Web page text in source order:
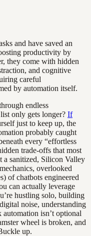
and have saved an
productivity by
they come with hidden
and cognitive
careful
by automation itself.
endless
only gets longer? If
just to keep up, the
probably caught
every “effortless
trade-offs that most
a sanitized, Silicon Valley
overlooked
of chatbots engineered
can actually leverage
hustling solo, building
noise, understanding
isn’t optional
wheel is broken, and
up.